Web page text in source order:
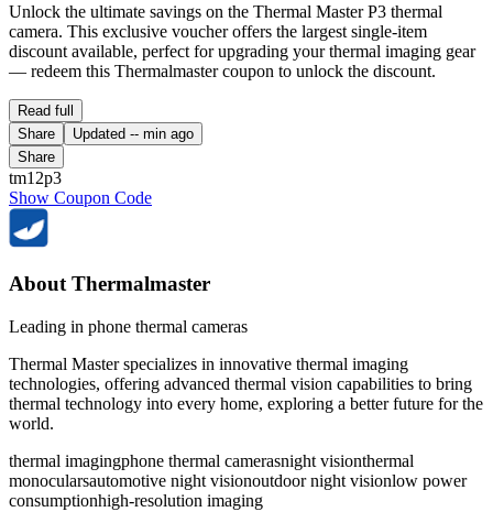
Unlock the ultimate savings on the Thermal Master P3 thermal
camera. This exclusive voucher offers the largest single-item
discount available, perfect for upgrading your thermal imaging gear
— redeem this Thermalmaster coupon to unlock the discount.
Read full
Share
Updated -- min ago
Share
tm12p3
Show Coupon Code
About Thermalmaster
Leading in phone thermal cameras
Thermal Master specializes in innovative thermal imaging
technologies, offering advanced thermal vision capabilities to bring
thermal technology into every home, exploring a better future for the
world.
thermal imagingphone thermal camerasnight visionthermal
monocularsautomotive night visionoutdoor night visionlow power
consumptionhigh-resolution imaging